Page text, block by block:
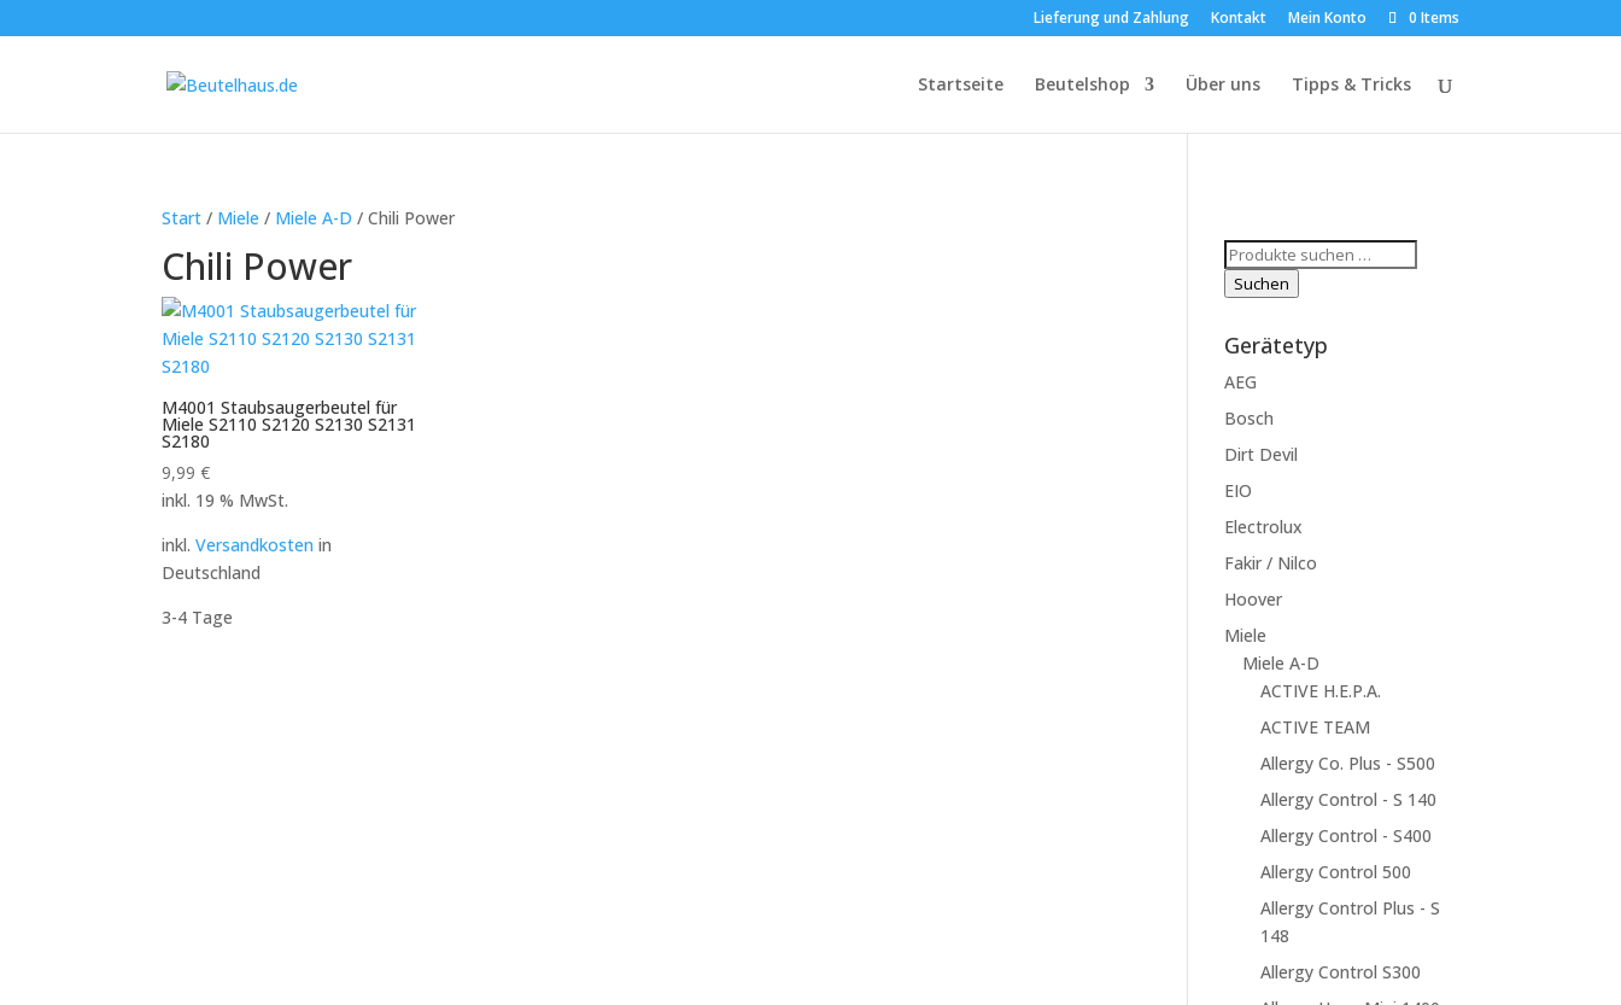
Lieferung und Zahlung Kontakt Mein Konto 0 Items
Startseite Beutelshop Über uns Tipps & Tricks
Start / Miele / Miele A-D / Chili Power
Chili Power
M4001 Staubsaugerbeutel für
Miele S2110 S2120 S2130 S2131
S2180
9,99€
inkl. 19 % MwSt.
inkl.Versandkosten in
Deutschland
3-4 Tage
Suchen
nach:
Suchen
Gerätetyp
AEG
Bosch
Dirt Devil
EIO
Electrolux
Fakir / Nilco
Hoover
Miele
Miele A-D
ACTIVE H.E.P.A.
ACTIVE TEAM
Allergy Co. Plus - S500
Allergy Control - S 140
Allergy Control - S400
Allergy Control 500
Allergy Control Plus - S
148
Allergy Control S300